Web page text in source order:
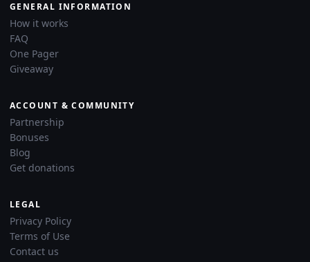
GENERAL INFORMATION
How it works
FAQ
One Pager
Giveaway
ACCOUNT & COMMUNITY
Partnership
Bonuses
Blog
Get donations
LEGAL
Privacy Policy
Terms of Use
Contact us